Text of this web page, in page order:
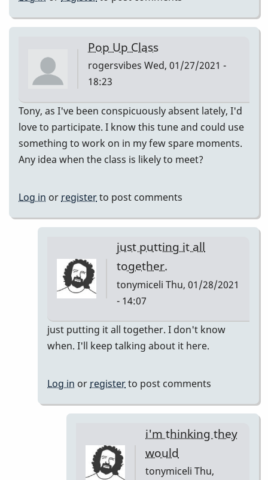
Pop Up Class
rogersvibes Wed, 01/27/2021 -
18:23
Tony, as I've been conspicuously absent lately, I'd
love to participate. I know this tune and could use
something to work on in my few spare moments.
Any idea when the class is likely to meet?
Log in or registerto post comments
just putting it all
together.
tonymiceli Thu, 01/28/2021
- 14:07
In
reply
Class
rogersvibes
just putting it all together. I don't know
when. I'll keep talking about it here.
Log in or registerto post comments
i'm thinking they
would
tonymiceli Thu,